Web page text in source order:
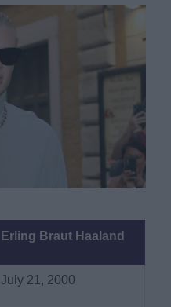
Erling Braut Haaland
July 21, 2000